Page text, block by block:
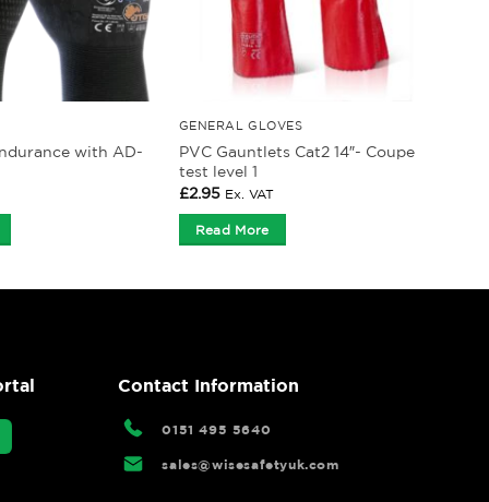
with AD-
GENERAL GLOVES
PVC Gauntlets Cat2 14″- Coupe
test level 1
£2.95 Ex. VAT
Read More
Contact Information
0151 495 5640
sales@wisesafetyuk.com